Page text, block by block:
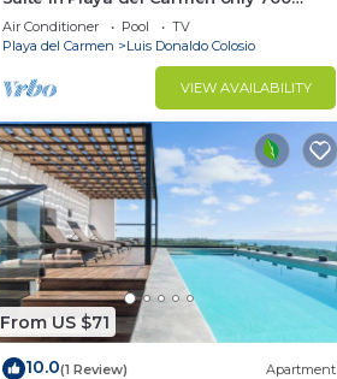
meters from the ocean
Air Conditioner Pool
TV
Playa del Carmen
Luis Donaldo Colosio
VIEW AVAILABILITY
From US $71
10.0(1 Review) Apartment